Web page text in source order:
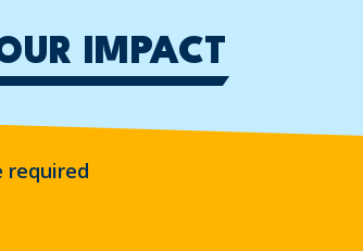
IMPACT
required